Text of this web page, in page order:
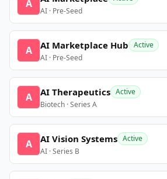
A
AI · Pre-Seed
A AI Marketplace Hub Active
AI · Pre-Seed
A AI Therapeutics Active
Biotech · Series A
A AI Vision Systems Active
AI · Series B